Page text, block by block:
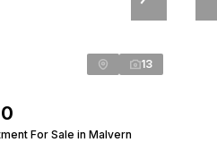
13
For Sale in Malvern